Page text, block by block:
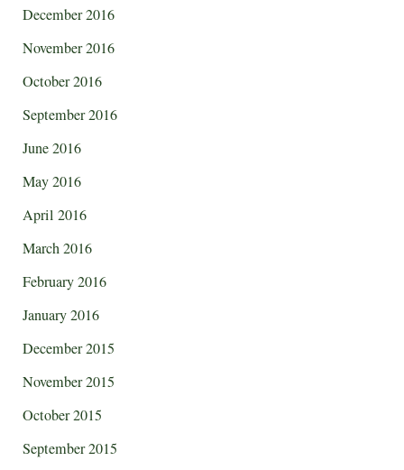
December 2016
November 2016
October 2016
September 2016
June 2016
May 2016
April 2016
March 2016
February 2016
January 2016
December 2015
November 2015
October 2015
September 2015